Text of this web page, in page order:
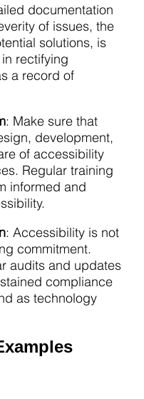
documentation
of issues, the
solutions, is
rectifying
a record of
: Make sure that
development,
of accessibility
Regular training
informed and
: Accessibility is not
commitment.
audits and updates
compliance
as technology